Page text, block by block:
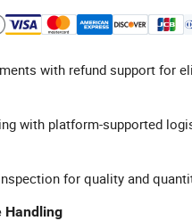
with refund support for
with platform-supported
for quality and
Handling